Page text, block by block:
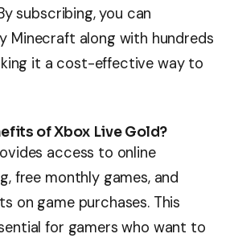
subscribing, you can
Minecraft along with hundreds
it a cost-effective way to
of Xbox Live Gold?
access to online
free monthly games, and
on game purchases. This
for gamers who want to